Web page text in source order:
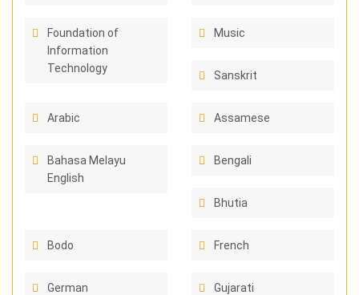
Foundation of
Information
Technology
Music
Sanskrit
Arabic Assamese
Bahasa Melayu
English
Bengali
Bhutia
Bodo French
German Gujarati